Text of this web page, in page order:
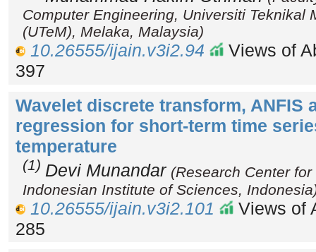
Computer Engineering, Universiti Teknikal
(UTeM), Melaka, Malaysia)
10.26555/ijain.v3i2.94
Views of
397
Wavelet discrete transform, ANFIS
regression for short-term time
temperature
(1) Devi Munandar (Research Center for
Indonesian Institute of Sciences,
10.26555/ijain.v3i2.101
Views of
285